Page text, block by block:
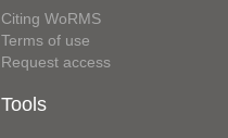
Citing WoRMS
Terms of use
Request access
Tools